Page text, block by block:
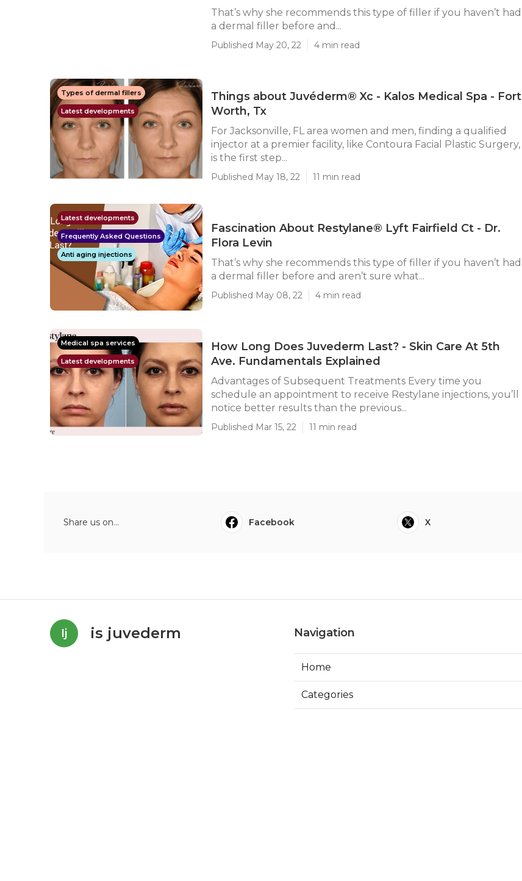
That’s why she recommends this type of filler if you haven’t had
a dermal filler before and...
Published May 20, 22 4 min read
Types of dermal fillers
Latest developments
Things about Juvéderm® Xc - Kalos Medical Spa - Fort
Worth, Tx
For Jacksonville, FL area women and men, finding a qualified
injector at a premier facility, like Contoura Facial Plastic Surgery,
is the first step...
Published May 18, 22 11 min read
Latest developments
Frequently Asked Questions
Anti aging injections
Fascination About Restylane® Lyft Fairfield Ct - Dr.
Flora Levin
That’s why she recommends this type of filler if you haven’t had
a dermal filler before and aren’t sure what...
Published May 08, 22 4 min read
Medical spa services
Latest developments
How Long Does Juvederm Last? - Skin Care At 5th
Ave. Fundamentals Explained
Advantages of Subsequent Treatments Every time you
schedule an appointment to receive Restylane injections, you’ll
notice better results than the previous...
Published Mar 15, 22 11 min read
Share us on... Facebook X
Ij is juvederm Navigation
Home
Categories